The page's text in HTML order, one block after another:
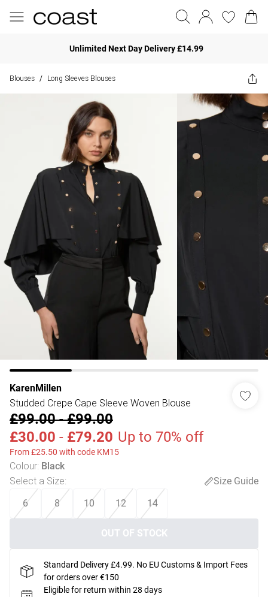
Unlimited Next Day Delivery £14.99
Blouses / Long Sleeves Blouses
KarenMillen
Studded Crepe Cape Sleeve Woven Blouse
£99.00-£99.00
£30.00 - £79.20 Up to 70% off
From £25.50 with code KM15
Colour: Black
Select a Size:
Size Guide
6
8 10 12 14
OUT OF STOCK
Standard Delivery £4.99. No EU Customs & Import Fees
for orders over €150
Eligible for return within 28 days